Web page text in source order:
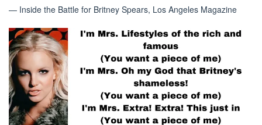
— Inside the Battle for Britney Spears, Los Angeles Magazine